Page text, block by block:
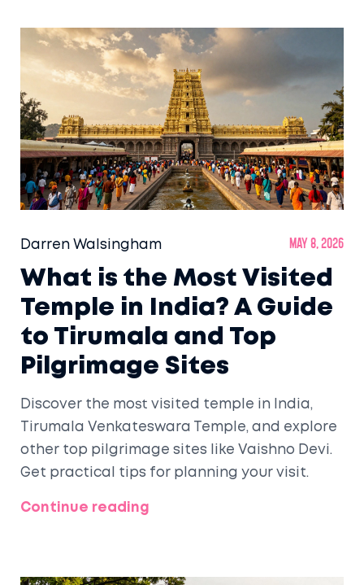
Darren Walsingham May 8, 2026
What is the Most Visited
Temple in India? A Guide
to Tirumala and Top
Pilgrimage Sites
Discover the most visited temple in India,
Tirumala Venkateswara Temple, and explore
other top pilgrimage sites like Vaishno Devi.
Get practical tips for planning your visit.
Continue reading